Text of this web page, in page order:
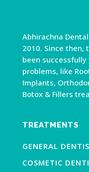
Abhirachna
2010. Since then,
been
problems, like
Implants,
Botox & Fillers
TREATMENTS
GENERAL
COSMETIC